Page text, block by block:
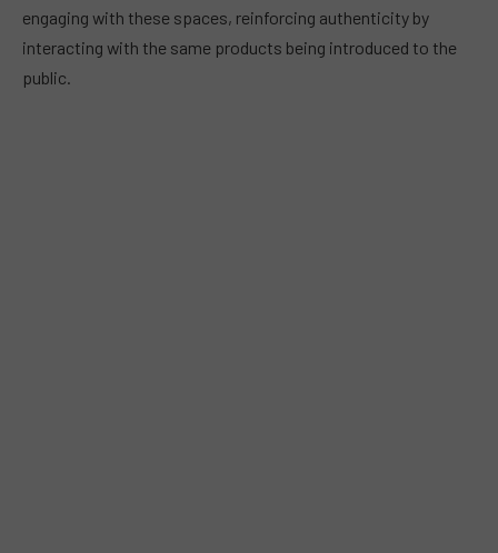
engaging with these spaces, reinforcing authenticity by
interacting with the same products being introduced to the
public.